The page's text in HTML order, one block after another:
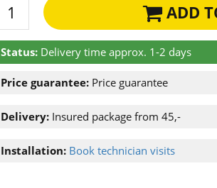
ADD
Status: Delivery time approx. 1-2 days
Price guarantee: Price guarantee
Delivery: Insured package from 45,-
Installation: Book technician visits